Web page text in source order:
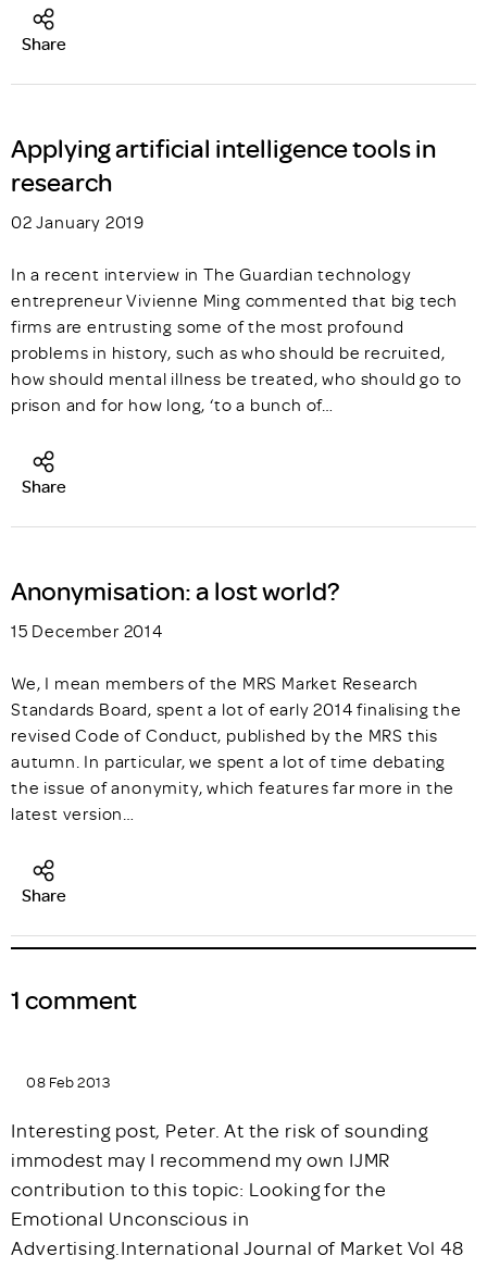
Share
Applying artificial intelligence tools in
research
02 January 2019
In a recent interview in The Guardian technology
entrepreneur Vivienne Ming commented that big tech
firms are entrusting some of the most profound
problems in history, such as who should be recruited,
how should mental illness be treated, who should go to
prison and for how long, ‘to a bunch of…
Share
Anonymisation: a lost world?
15 December 2014
We, I mean members of the MRS Market Research
Standards Board, spent a lot of early 2014 finalising the
revised Code of Conduct, published by the MRS this
autumn. In particular, we spent a lot of time debating
the issue of anonymity, which features far more in the
latest version…
Share
1 comment
08 Feb 2013
Interesting post, Peter. At the risk of sounding
immodest may I recommend my own IJMR
contribution to this topic: Looking for the
Emotional Unconscious in
Advertising.International Journal of Market Vol 48